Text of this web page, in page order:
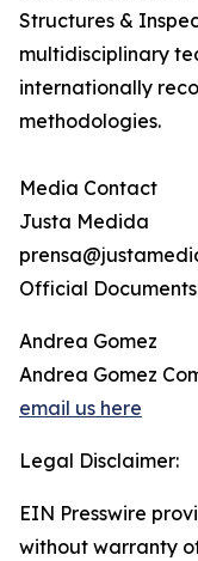
Structures &
multidisciplinary
internationally
methodologies.
Media Contact
Justa Medida
Official
Andrea Gomez
Andrea Gomez
email us here
Legal Disclaimer:
EIN Presswire
without warranty